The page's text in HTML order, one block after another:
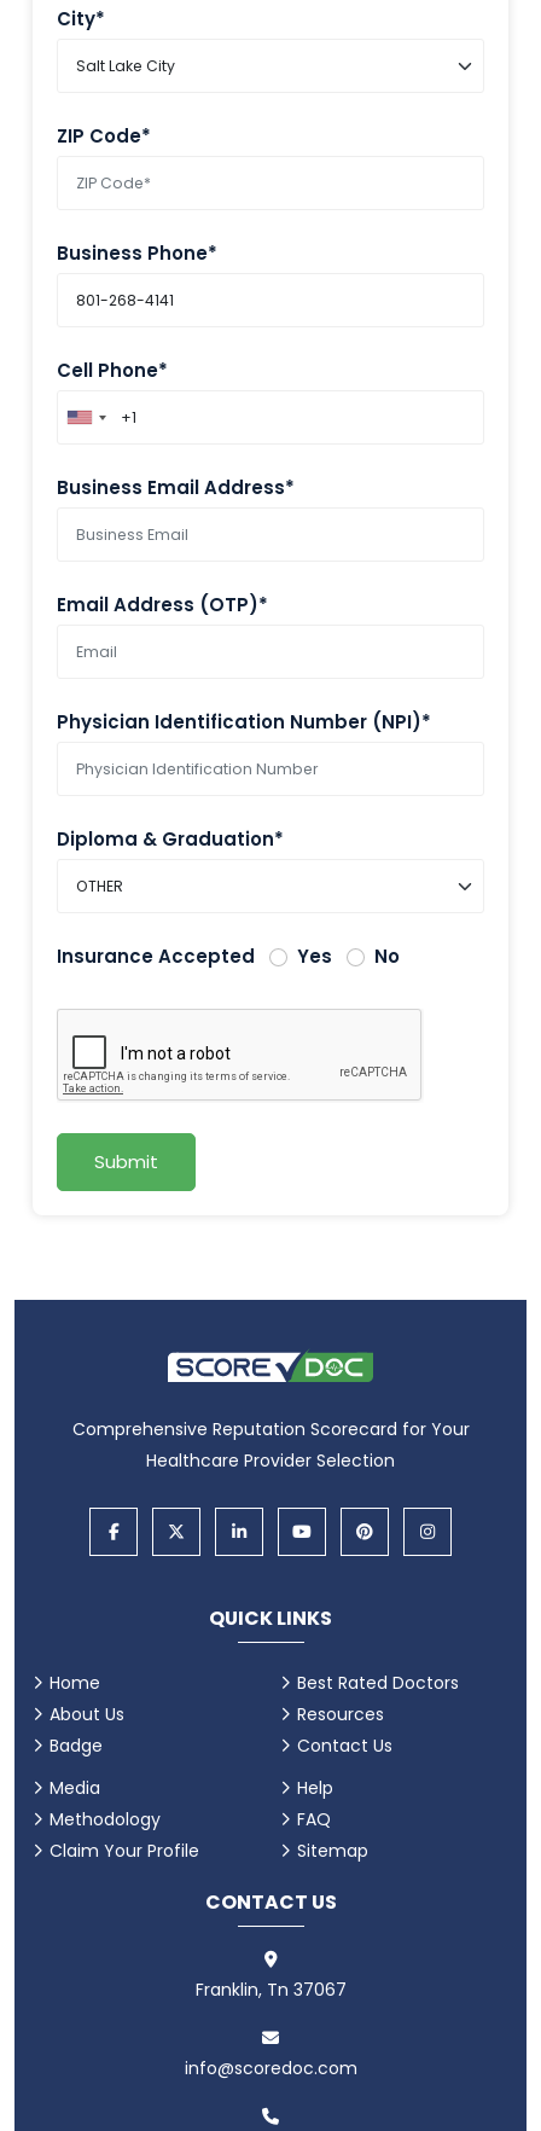
City*
ZIP Code*
Business Phone*
Cell Phone*
Business Email Address*
Email Address (OTP)*
Physician Identification Number (NPI)*
Diploma & Graduation*
Insurance Accepted Yes No
Submit
Comprehensive Reputation Scorecard for Your
Healthcare Provider Selection
QUICK LINKS
Home
About Us
Badge
Best Rated Doctors
Resources
Contact Us
Media
Methodology
Claim Your Profile
Help
FAQ
Sitemap
CONTACT US
Franklin, Tn 37067
info@scoredoc.com